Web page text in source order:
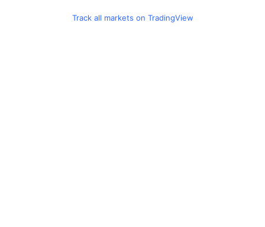
Track all markets on TradingView